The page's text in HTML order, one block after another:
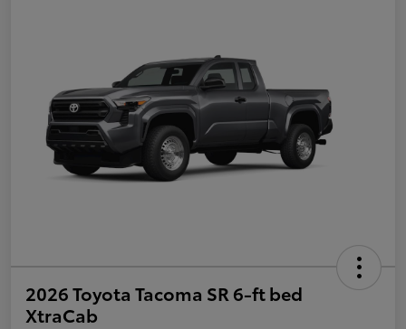
2026 Toyota Tacoma SR 6-ft bed
XtraCab